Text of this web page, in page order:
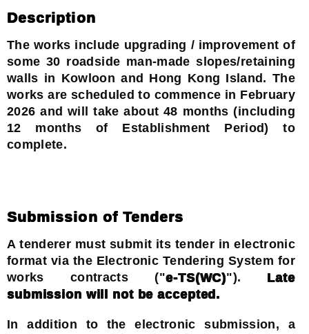
Description
The works include upgrading / improvement of
some 30 roadside man-made slopes/retaining
walls in Kowloon and Hong Kong Island. The
works are scheduled to commence in February
2026 and will take about 48 months (including
12 months of Establishment Period) to
complete.
Submission of Tenders
A tenderer must submit its tender in electronic
format via the Electronic Tendering System for
works contracts ("e-TS(WC)"). Late
submission will not be accepted.
In addition to the electronic submission, a